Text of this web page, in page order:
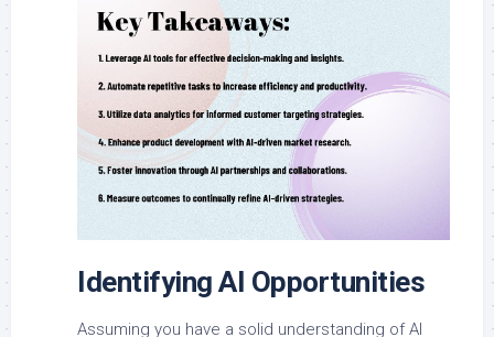
Identifying AI Opportunities
Assuming you have a solid understanding of AI